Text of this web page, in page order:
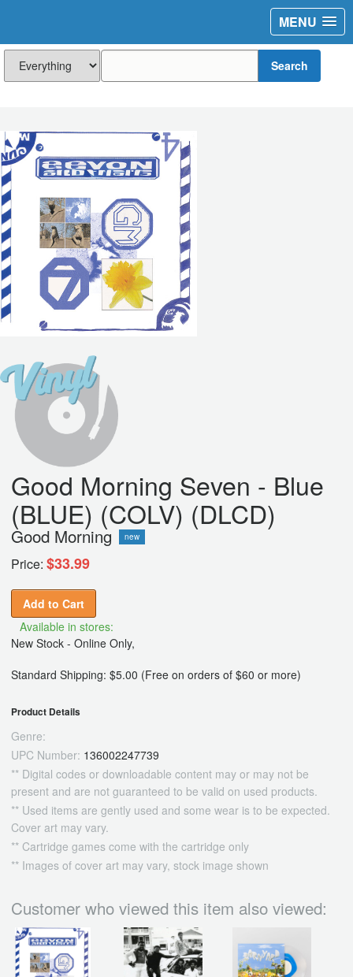
MENU
Search
Good Morning Seven - Blue
(BLUE) (COLV) (DLCD)
Good Morning new
Price: $33.99
Add to Cart
Available in stores:
New Stock - Online Only,
Standard Shipping: $5.00 (Free on orders of $60 or more)
Product Details
Genre:
UPC Number: 136002247739
** Digital codes or downloadable content may or may not be
present and are not guaranteed to be valid on used products.
** Used items are gently used and some wear is to be expected.
Cover art may vary.
** Cartridge games come with the cartridge only
** Images of cover art may vary, stock image shown
Customer who viewed this item also viewed: